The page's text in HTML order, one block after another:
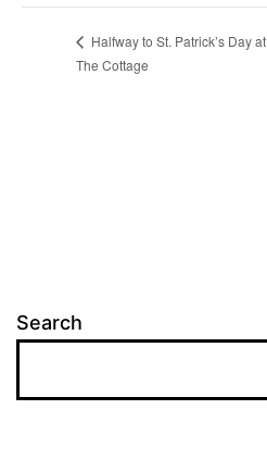
Halfway to St. Patrick’s Day at
The Cottage
Search